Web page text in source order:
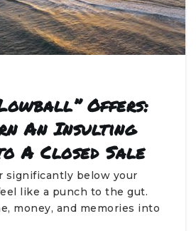
Offers:
An Insulting
A Closed Sale
significantly below your
like a punch to the gut.
money, and memories into